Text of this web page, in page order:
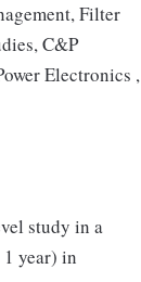
Filter
C&P
Electronics ,
study in a
year) in